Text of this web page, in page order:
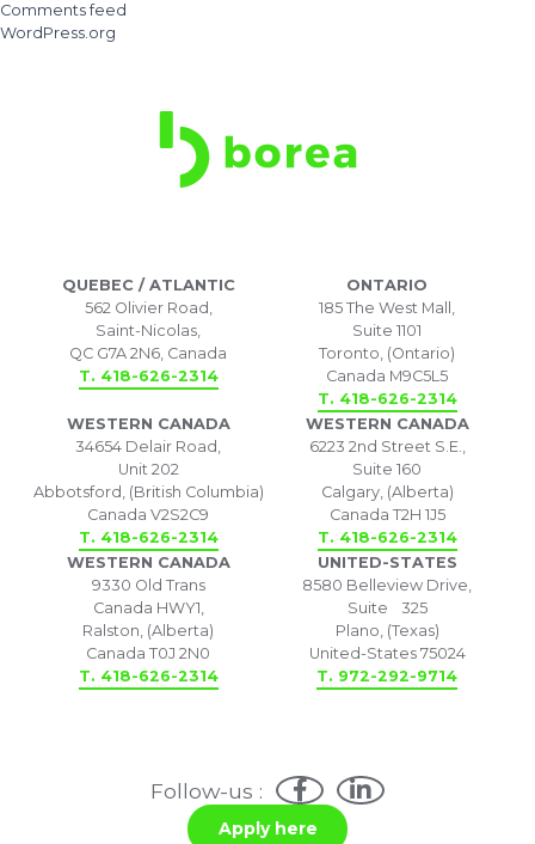
Comments feed
WordPress.org
QUEBEC / ATLANTIC
562 Olivier Road,
Saint-Nicolas,
QC G7A 2N6, Canada
T. 418-626-2314
ONTARIO
185 The West Mall,
Suite 1101
Toronto, (Ontario)
Canada M9C5L5
T. 418-626-2314
WESTERN CANADA
34654 Delair Road,
Unit 202
Abbotsford, (British Columbia)
Canada V2S2C9
T. 418-626-2314
WESTERN CANADA
6223 2nd Street S.E.,
Suite 160
Calgary, (Alberta)
Canada T2H 1J5
T. 418-626-2314
WESTERN CANADA
9330 Old Trans
Canada HWY1,
Ralston, (Alberta)
Canada T0J 2N0
T. 418-626-2314
UNITED-STATES
8580 Belleview Drive,
Suite 325
Plano, (Texas)
United-States 75024
T. 972-292-9714
Follow-us :
Apply here